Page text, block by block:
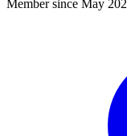
Member since May